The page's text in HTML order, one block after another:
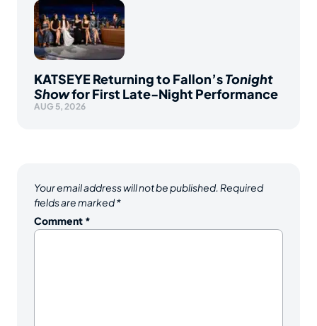
KATSEYE Returning to Fallon’sTonight
Showfor First Late-Night Performance
AUG 5, 2026
Your email address will not be published. Required
fields are marked*
Comment *